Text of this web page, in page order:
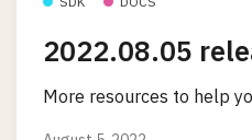
2022.08.05
More resources to help